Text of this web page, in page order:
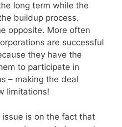
long term while the
buildup process.
opposite. More often
are successful
they have the
to participate in
– making the deal
limitations!
is on the fact that